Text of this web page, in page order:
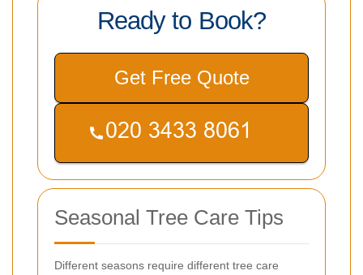
Ready to Book?
Get Free Quote
Seasonal Tree Care Tips
Different seasons require different tree care